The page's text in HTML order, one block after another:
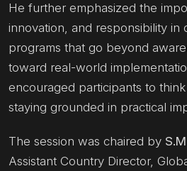
He further emphasized the
innovation, and responsibility in
programs that go beyond
toward real-world
encouraged participants to
staying grounded in practical
The session was chaired by
Assistant Country Director,